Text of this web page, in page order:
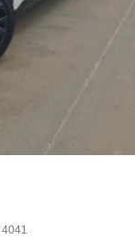
4041